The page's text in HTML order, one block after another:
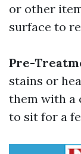
or other
surface to
Pre-
stains or
them with a
to sit for a